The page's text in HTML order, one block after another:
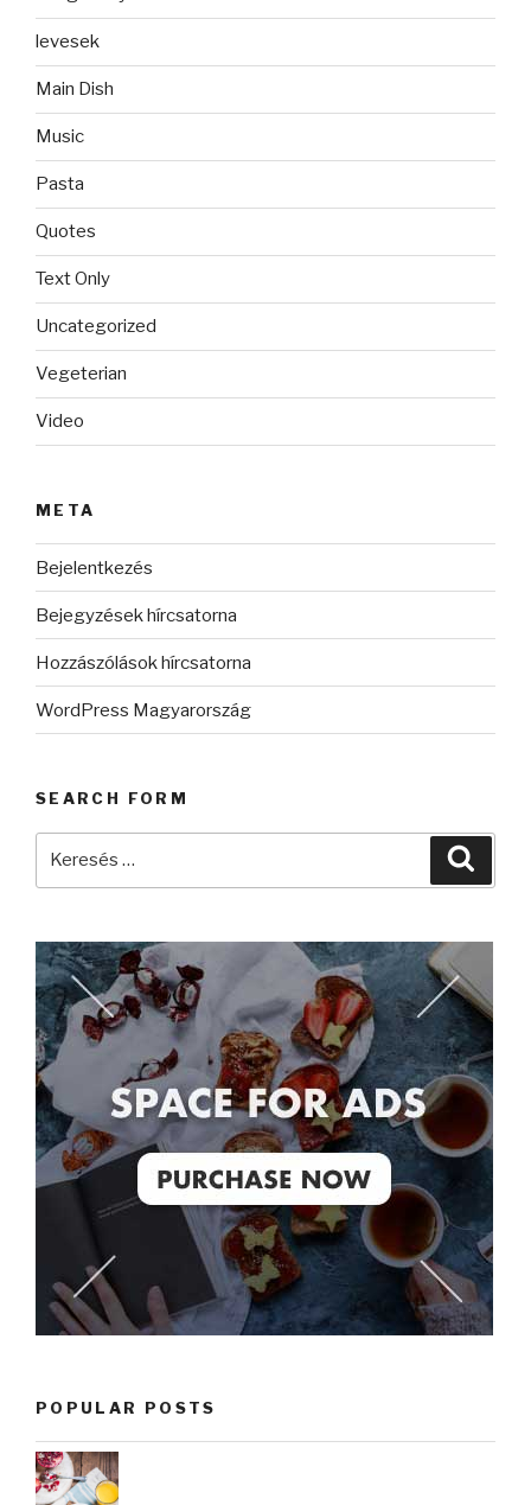
levesek
Main Dish
Music
Pasta
Quotes
Text Only
Uncategorized
Vegeterian
Video
META
Bejelentkezés
Bejegyzések hírcsatorna
Hozzászólások hírcsatorna
WordPress Magyarország
SEARCH FORM
POPULAR POSTS